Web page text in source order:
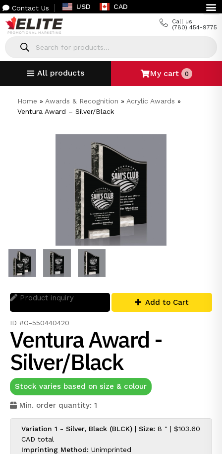
Contact Us USD CAD
Call us:
(780) 454-9775
All products My cart 0
Home » Awards & Recognition » Acrylic Awards »
Ventura Award – Silver/Black
Product inquiry Add to Cart
ID #O-550440420
Ventura Award -
Silver/Black
Stock varies based on size & colour
Min. order quantity: 1
Variation 1 - Silver, Black (BLCK) | Size: 8 " | $103.60
CAD total
Imprinting Method: Unimprinted